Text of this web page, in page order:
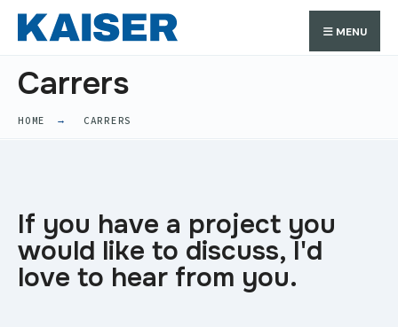
MENU
Carrers
HOME CARRERS
If you have a project you
would like to discuss, I'd
love to hear from you.